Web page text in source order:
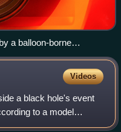
a balloon-borne
Optics (HERO)
Videos
a black hole's event
to a model
1974. This black-body